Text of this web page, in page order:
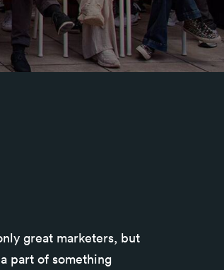
great marketers, but
part of something